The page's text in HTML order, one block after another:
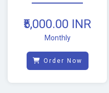
Network Status
Contact Us
Terms of Service
₹5,000.00 INR
Monthly
Order Now